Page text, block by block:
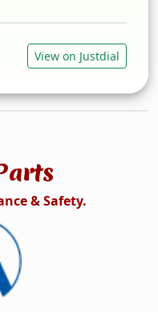
View on Justdial
& Safety.